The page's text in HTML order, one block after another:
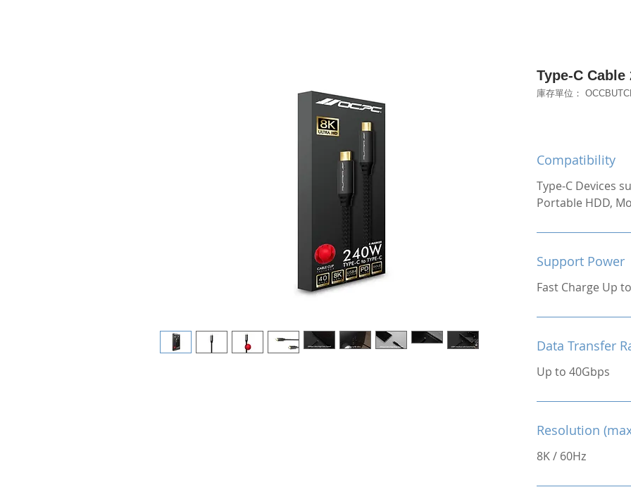
Type-C Cable
庫存單位：
Compatibility
Type-C Devices
Portable HDD,
Support Power
Fast Charge Up
Data Transfer
Up to 40Gbps
Resolution
8K / 60Hz